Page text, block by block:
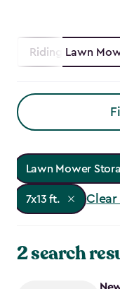
Riding Lawn
Lawn Mower
7x13 ft. Clear
2 search